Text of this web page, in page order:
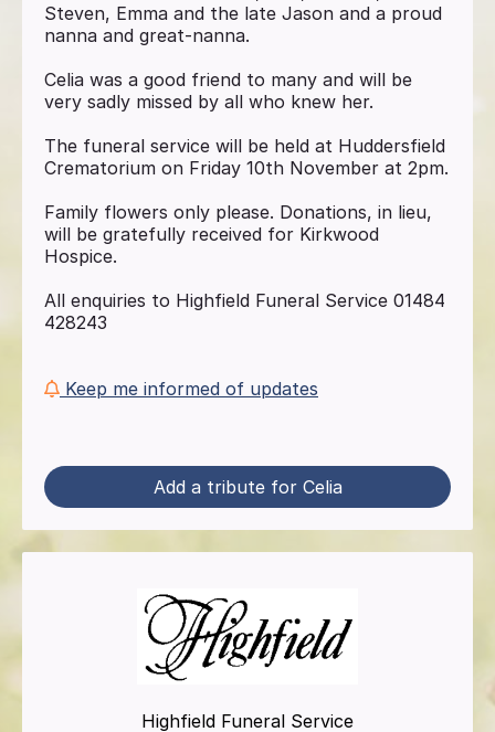
Steven, Emma and the late Jason and a proud
nanna and great-nanna.
Celia was a good friend to many and will be
very sadly missed by all who knew her.
The funeral service will be held at Huddersfield
Crematorium on Friday 10th November at 2pm.
Family flowers only please. Donations, in lieu,
will be gratefully received for Kirkwood
Hospice.
All enquiries to Highfield Funeral Service 01484
428243
Keep me informed of updates
Add a tribute for Celia
Highfield Funeral Service